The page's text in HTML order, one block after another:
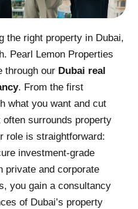
the right property in Dubai,
Pearl Lemon Properties
through our Dubai real
. From the first
what you want and cut
surrounds property
role is straightforward:
investment-grade
private and corporate
you gain a consultancy
of Dubai’s property